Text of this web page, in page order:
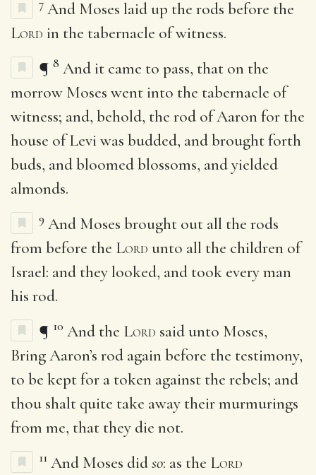
7 And Moses laid up the rods before the
Lord in the tabernacle of witness.
¶ 8 And it came to pass, that on the
morrow Moses went into the tabernacle of
witness; and, behold, the rod of Aaron for the
house of Levi was budded, and brought forth
buds, and bloomed blossoms, and yielded
almonds.
9 And Moses brought out all the rods
from before the Lord unto all the children of
Israel: and they looked, and took every man
his rod.
¶ 10 And the Lord said unto Moses,
Bring Aaron’s rod again before the testimony,
to be kept for a token against the rebels; and
thou shalt quite take away their murmurings
from me, that they die not.
11 And Moses didso: as the Lord